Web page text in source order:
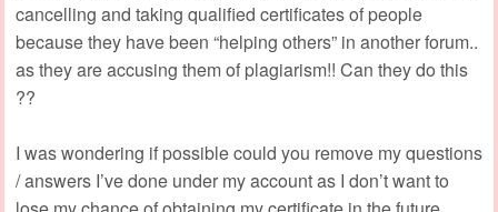
cancelling and taking qualified certificates of people
because they have been “helping others” in another forum..
as they are accusing them of plagiarism!! Can they do this
??
I was wondering if possible could you remove my questions
/ answers I’ve done under my account as I don’t want to